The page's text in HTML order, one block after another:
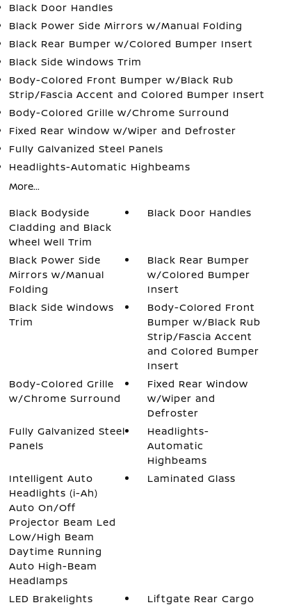
Black Door Handles
Black Power Side Mirrors w/Manual Folding
Black Rear Bumper w/Colored Bumper Insert
Black Side Windows Trim
Body-Colored Front Bumper w/Black Rub
Strip/Fascia Accent and Colored Bumper Insert
Body-Colored Grille w/Chrome Surround
Fixed Rear Window w/Wiper and Defroster
Fully Galvanized Steel Panels
Headlights-Automatic Highbeams
More...
Black Bodyside
Cladding and Black
Wheel Well Trim
Black Door Handles
Black Power Side
Mirrors w/Manual
Folding
Black Rear Bumper
w/Colored Bumper
Insert
Black Side Windows
Trim
Body-Colored Front
Bumper w/Black Rub
Strip/Fascia Accent
and Colored Bumper
Insert
Body-Colored Grille
w/Chrome Surround
Fixed Rear Window
w/Wiper and
Defroster
Fully Galvanized Steel
Panels
Headlights-
Automatic
Highbeams
Intelligent Auto
Headlights (i-Ah)
Auto On/Off
Projector Beam Led
Low/High Beam
Daytime Running
Auto High-Beam
Headlamps
Laminated Glass
LED Brakelights
Liftgate Rear Cargo